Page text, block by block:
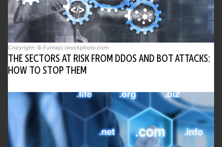
Copyright: © Funtap| istockphoto.com
THE SECTORS AT RISK FROM DDOS AND BOT ATTACKS:
HOW TO STOP THEM